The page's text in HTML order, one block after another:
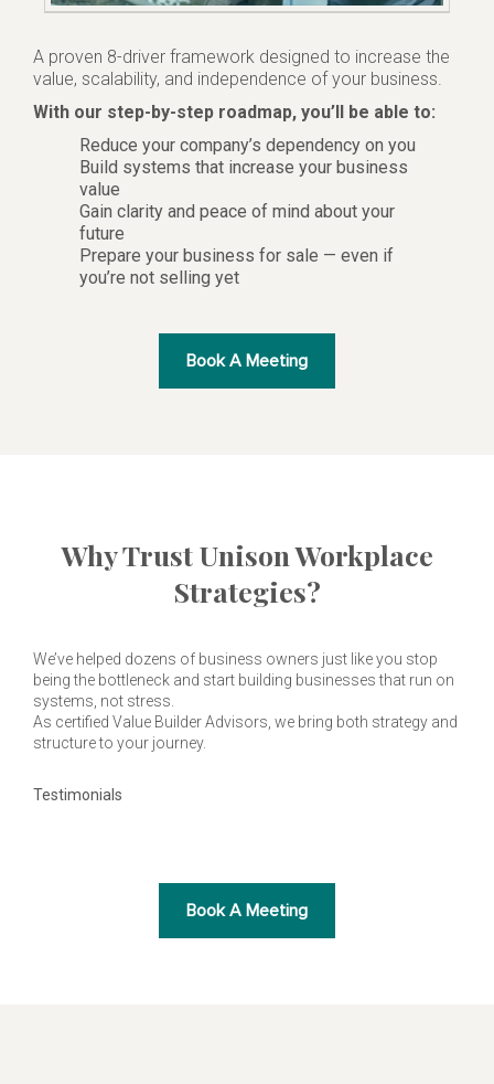
A proven 8-driver framework designed to increase the
value, scalability, and independence of your business.
With our step-by-step roadmap, you’ll be able to:
Reduce your company’s dependency on you
Build systems that increase your business
value
Gain clarity and peace of mind about your
future
Prepare your business for sale — even if
you’re not selling yet
Book A Meeting
Why Trust Unison Workplace
Strategies?
We’ve helped dozens of business owners just like you stop
being the bottleneck and start building businesses that run on
systems, not stress.
As certified Value Builder Advisors, we bring both strategy and
structure to your journey.
Testimonials
Book A Meeting